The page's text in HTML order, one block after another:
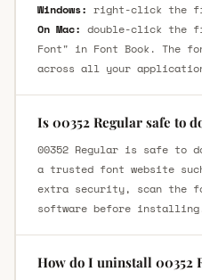
Windows: right-click the
On Mac: double-click the
Font" in Font Book. The
across all your
Is 00352 Regular safe to
00352 Regular is safe to
a trusted font website
extra security, scan the
software before
How do I uninstall 00352